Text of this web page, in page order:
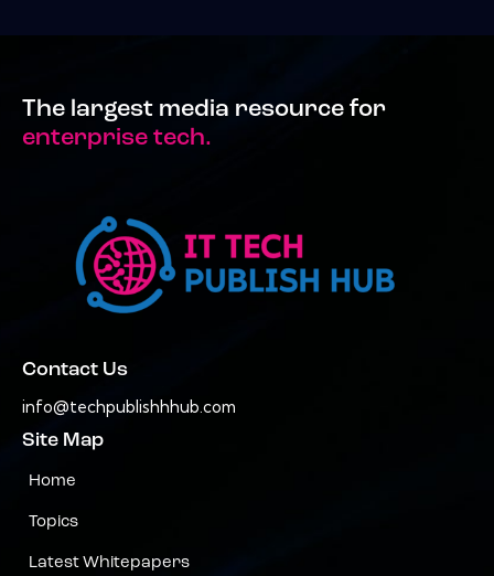
The largest media resource for
enterprise tech.
Contact Us
info@techpublishhhub.com
Site Map
Home
Topics
Latest Whitepapers